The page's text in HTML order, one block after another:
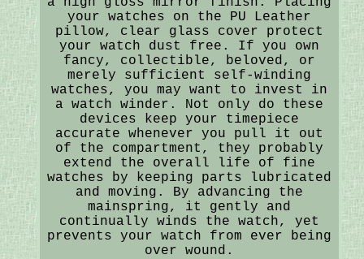
your watches on the PU Leather
pillow, clear glass cover protect
your watch dust free. If you own
fancy, collectible, beloved, or
merely sufficient self-winding
watches, you may want to invest in
a watch winder. Not only do these
devices keep your timepiece
accurate whenever you pull it out
of the compartment, they probably
extend the overall life of fine
watches by keeping parts lubricated
and moving. By advancing the
mainspring, it gently and
continually winds the watch, yet
prevents your watch from ever being
over wound.